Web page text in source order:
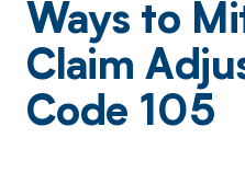
Ways to
Claim
Code 105